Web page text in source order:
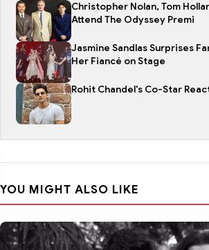
Christopher Nolan, Tom
Attend The Odyssey Premi
Jasmine Sandlas Surprises
Her Fiancé on Stage
Rohit Chandel's Co-Star
YOU MIGHT ALSO LIKE